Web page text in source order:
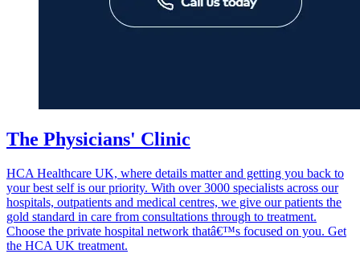
The Physicians' Clinic
HCA Healthcare UK, where details matter and getting you back to
your best self is our priority. With over 3000 specialists across our
hospitals, outpatients and medical centres, we give our patients the
gold standard in care from consultations through to treatment.
Choose the private hospital network thatâ€™s focused on you. Get
the HCA UK treatment.